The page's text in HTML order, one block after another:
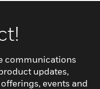
communications
updates,
events and